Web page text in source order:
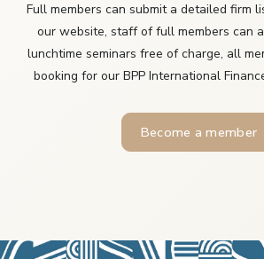
Full members can submit a detailed firm
our website, staff of full members can
lunchtime seminars free of charge, all
booking for our BPP International
Become a member